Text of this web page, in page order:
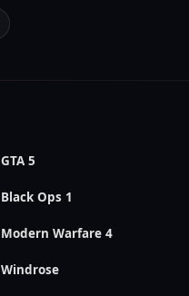
GTA 5
Black Ops 1
Modern Warfare 4
Windrose